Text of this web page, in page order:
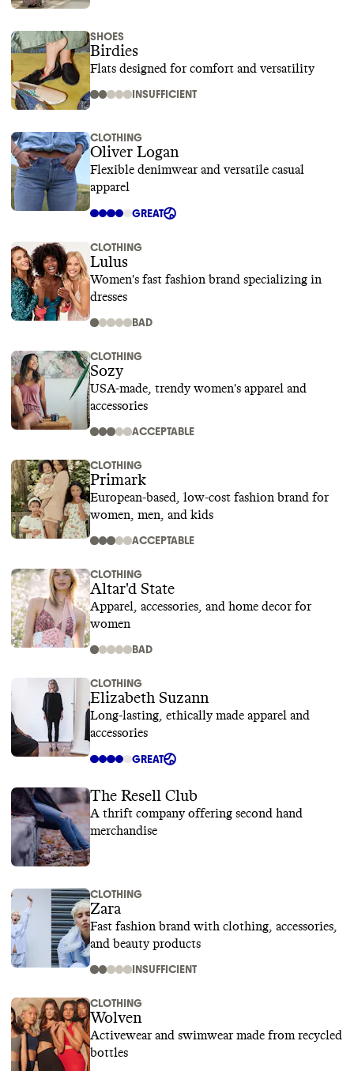
SHOES
Birdies
Flats designed for comfort and versatility
INSUFFICIENT
CLOTHING
Oliver Logan
Flexible denimwear and versatile casual
apparel
GREAT
CLOTHING
Lulus
Women's fast fashion brand specializing in
dresses
BAD
CLOTHING
Sozy
USA-made, trendy women's apparel and
accessories
ACCEPTABLE
CLOTHING
Primark
European-based, low-cost fashion brand for
women, men, and kids
ACCEPTABLE
CLOTHING
Altar'd State
Apparel, accessories, and home decor for
women
BAD
CLOTHING
Elizabeth Suzann
Long-lasting, ethically made apparel and
accessories
GREAT
The Resell Club
A thrift company offering second hand
merchandise
CLOTHING
Zara
Fast fashion brand with clothing, accessories,
and beauty products
INSUFFICIENT
CLOTHING
Wolven
Activewear and swimwear made from recycled
bottles